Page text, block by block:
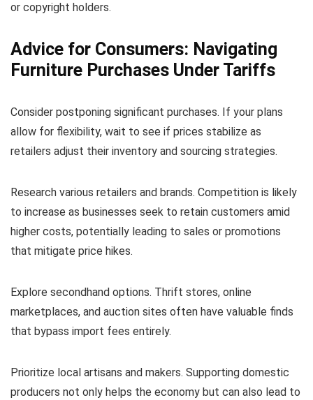
or copyright holders.
Advice for Consumers: Navigating
Furniture Purchases Under Tariffs
Consider postponing significant purchases. If your plans
allow for flexibility, wait to see if prices stabilize as
retailers adjust their inventory and sourcing strategies.
Research various retailers and brands. Competition is likely
to increase as businesses seek to retain customers amid
higher costs, potentially leading to sales or promotions
that mitigate price hikes.
Explore secondhand options. Thrift stores, online
marketplaces, and auction sites often have valuable finds
that bypass import fees entirely.
Prioritize local artisans and makers. Supporting domestic
producers not only helps the economy but can also lead to